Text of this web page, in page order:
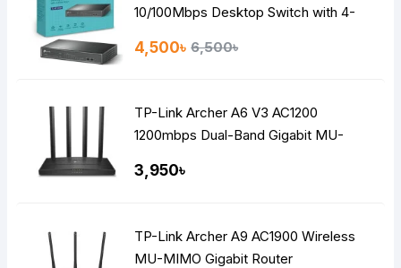
10/100Mbps Desktop Switch with 4-
4,500৳ 6,500৳
TP-Link Archer A6 V3 AC1200
1200mbps Dual-Band Gigabit MU-
3,950৳
TP-Link Archer A9 AC1900 Wireless
MU-MIMO Gigabit Router